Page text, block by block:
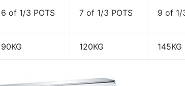
6 of 1/3 POTS 7 of 1/3 POTS 9 of 1/
90KG 120KG 145KG